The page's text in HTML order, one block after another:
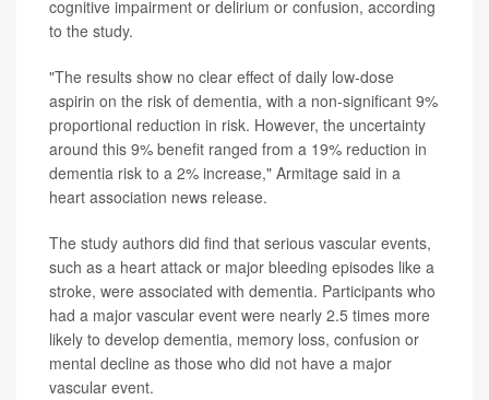
cognitive impairment or delirium or confusion, according
to the study.
"The results show no clear effect of daily low-dose
aspirin on the risk of dementia, with a non-significant 9%
proportional reduction in risk. However, the uncertainty
around this 9% benefit ranged from a 19% reduction in
dementia risk to a 2% increase," Armitage said in a
heart association news release.
The study authors did find that serious vascular events,
such as a heart attack or major bleeding episodes like a
stroke, were associated with dementia. Participants who
had a major vascular event were nearly 2.5 times more
likely to develop dementia, memory loss, confusion or
mental decline as those who did not have a major
vascular event.